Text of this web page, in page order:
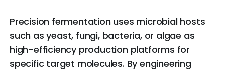
Precision fermentation uses microbial hosts
such as yeast, fungi, bacteria, or algae as
high-efficiency production platforms for
specific target molecules. By engineering